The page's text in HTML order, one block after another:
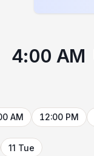
4:00 AM
AM 12:00 PM
11 Tue